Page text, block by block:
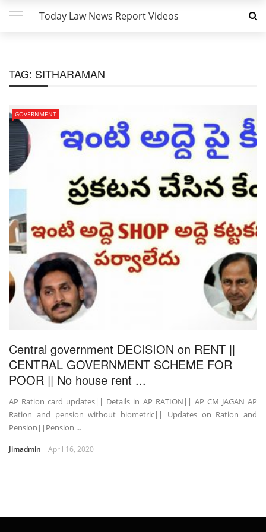
Today Law News Report Videos
TAG: SITHARAMAN
GOVERNMENT
Central government DECISION on RENT ||
CENTRAL GOVERNMENT SCHEME FOR
POOR || No house rent ...
AP Ration card updates|| Details in AP RATION|| AP CM JAGAN AP
Ration and pension without biometric|| Updates on Ration and
Pension||Pension ...
Jimadmin April 16, 2020